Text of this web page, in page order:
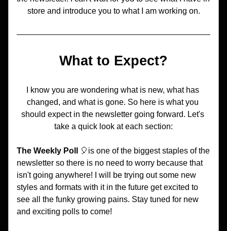
store and introduce you to what I am working on.
What to Expect?
I know you are wondering what is new, what has
changed, and what is gone. So here is what you
should expect in the newsletter going forward. Let's
take a quick look at each section:
The Weekly Poll
🎈is one of the biggest staples of the
newsletter so there is no need to worry because that
isn't going anywhere! I will be trying out some new
styles and formats with it in the future get excited to
see all the funky growing pains. Stay tuned for new
and exciting polls to come!